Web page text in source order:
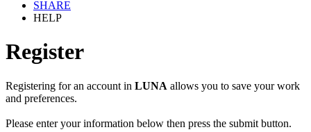
SHARE
HELP
Register
Registering for an account in LUNA allows you to save your work
and preferences.
Please enter your information below then press the submit button.